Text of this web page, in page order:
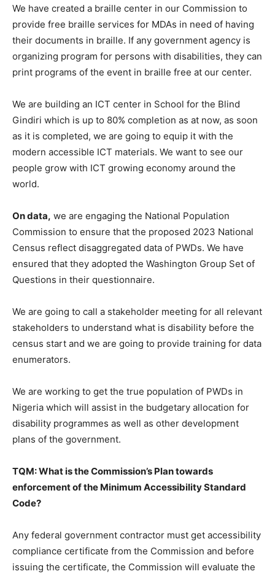
We have created a braille center in our Commission to
provide free braille services for MDAs in need of having
their documents in braille. If any government agency is
organizing program for persons with disabilities, they can
print programs of the event in braille free at our center.
We are building an ICT center in School for the Blind
Gindiri which is up to 80% completion as at now, as soon
as it is completed, we are going to equip it with the
modern accessible ICT materials. We want to see our
people grow with ICT growing economy around the
world.
On data, we are engaging the National Population
Commission to ensure that the proposed 2023 National
Census reflect disaggregated data of PWDs. We have
ensured that they adopted the Washington Group Set of
Questions in their questionnaire.
We are going to call a stakeholder meeting for all relevant
stakeholders to understand what is disability before the
census start and we are going to provide training for data
enumerators.
We are working to get the true population of PWDs in
Nigeria which will assist in the budgetary allocation for
disability programmes as well as other development
plans of the government.
TQM: What is the Commission’s Plan towards
enforcement of the Minimum Accessibility Standard
Code?
Any federal government contractor must get accessibility
compliance certificate from the Commission and before
issuing the certificate, the Commission will evaluate the